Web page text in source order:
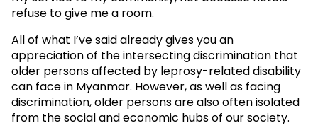
refuse to give me a room.
All of what I’ve said already gives you an
appreciation of the intersecting discrimination that
older persons affected by leprosy-related disability
can face in Myanmar. However, as well as facing
discrimination, older persons are also often isolated
from the social and economic hubs of our society.